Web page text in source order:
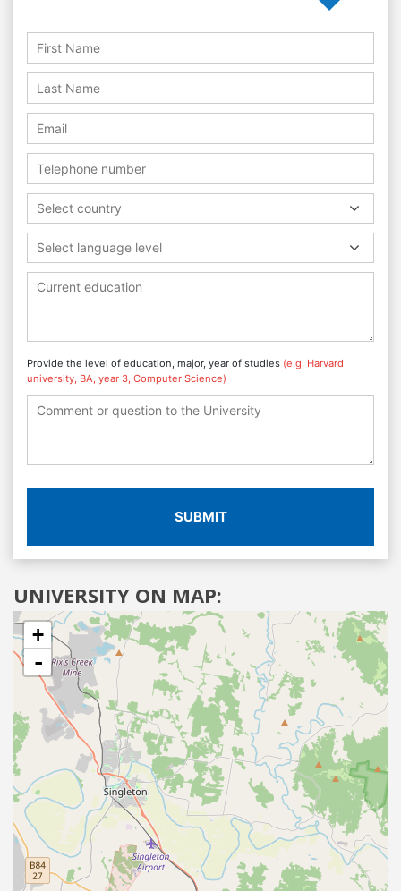
Select country
Select language level
Provide the level of education, major, year of studies (e.g. Harvard
university, BA, year 3, Computer Science)
SUBMIT
UNIVERSITY ON MAP:
+
-